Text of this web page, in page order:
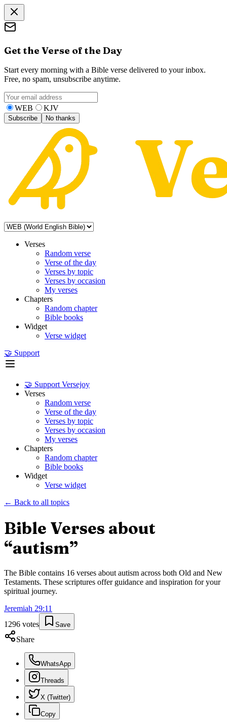
Get the Verse of the Day
Start every morning with a Bible verse delivered to your inbox.
Free, no spam, unsubscribe anytime.
WEB KJV
Subscribe No thanks
Verses
Random verse
Verse of the day
Verses by topic
Verses by occasion
My verses
Chapters
Random chapter
Bible books
Widget
Verse widget
🤝 Support
🤝 Support Versejoy
Verses
Random verse
Verse of the day
Verses by topic
Verses by occasion
My verses
Chapters
Random chapter
Bible books
Widget
Verse widget
← Back to all topics
Bible Verses about
“autism”
The Bible contains 16 verses about autism across both Old and New
Testaments. These scriptures offer guidance and inspiration for your
spiritual journey.
Jeremiah 29:11
1296 votes Save
Share
WhatsApp
Threads
X (Twitter)
Copy